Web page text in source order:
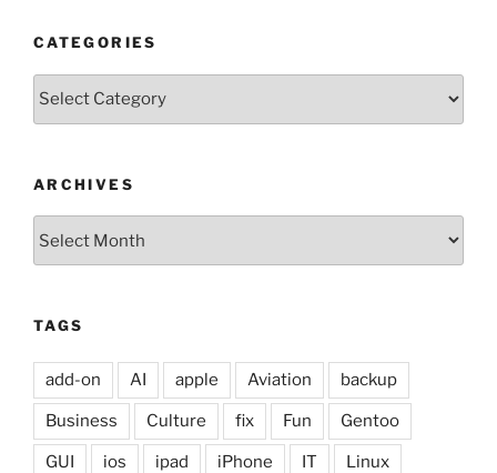
CATEGORIES
ARCHIVES
TAGS
add-on AI apple Aviation backup
Business Culture fix Fun Gentoo
GUI ios ipad iPhone IT Linux